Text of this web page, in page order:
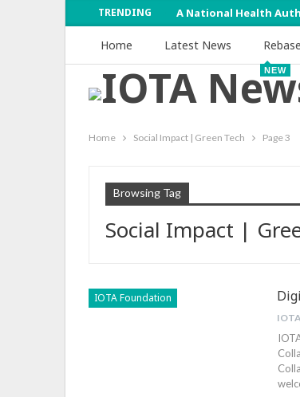
TRENDING A National Health
Home Latest News
NEW
Home Social Impact | Green Tech Page 3
Browsing Tag
Social Impact |
IOTA Foundation